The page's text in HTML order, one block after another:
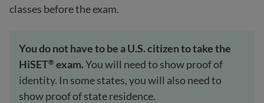
classes before the exam.
You do not have to be a U.S. citizen to take the
HiSET® exam.You will need to show proof of
identity. In some states, you will also need to
show proof of state residence.